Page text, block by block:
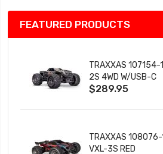
FEATURED PRODUCTS
TRAXXAS 107154-
2S 4WD W/USB-C
$289.95
TRAXXAS 108076-
VXL-3S RED